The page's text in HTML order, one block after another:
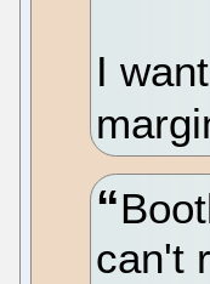
I
can't